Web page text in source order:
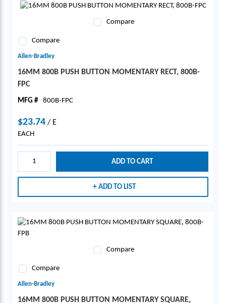
Compare
Compare
Allen-Bradley
16MM 800B PUSH BUTTON MOMENTARY RECT, 800B-
FPC
MFG # 800B-FPC
$23.74 / E
EACH
ADD TO CART
ADD TO LIST
Compare
Compare
Allen-Bradley
16MM 800B PUSH BUTTON MOMENTARY SQUARE,